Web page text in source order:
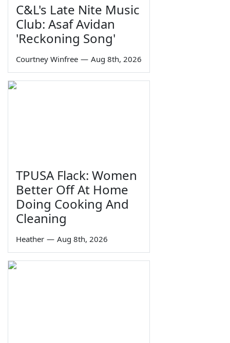
C&L's Late Nite Music
Club: Asaf Avidan
'Reckoning Song'
Courtney Winfree — Aug 8th, 2026
TPUSA Flack: Women
Better Off At Home
Doing Cooking And
Cleaning
Heather — Aug 8th, 2026